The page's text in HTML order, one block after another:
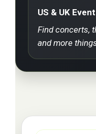
US & UK
Find concerts,
and more